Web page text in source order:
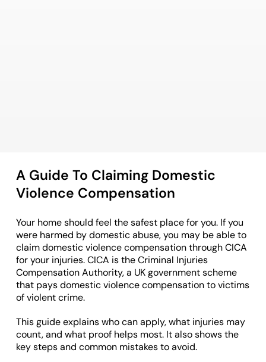
A Guide To Claiming Domestic
Violence Compensation
Your home should feel the safest place for you. If you
were harmed by domestic abuse, you may be able to
claim domestic violence compensation through CICA
for your injuries. CICA is the Criminal Injuries
Compensation Authority, a UK government scheme
that pays domestic violence compensation to victims
of violent crime.
This guide explains who can apply, what injuries may
count, and what proof helps most. It also shows the
key steps and common mistakes to avoid.